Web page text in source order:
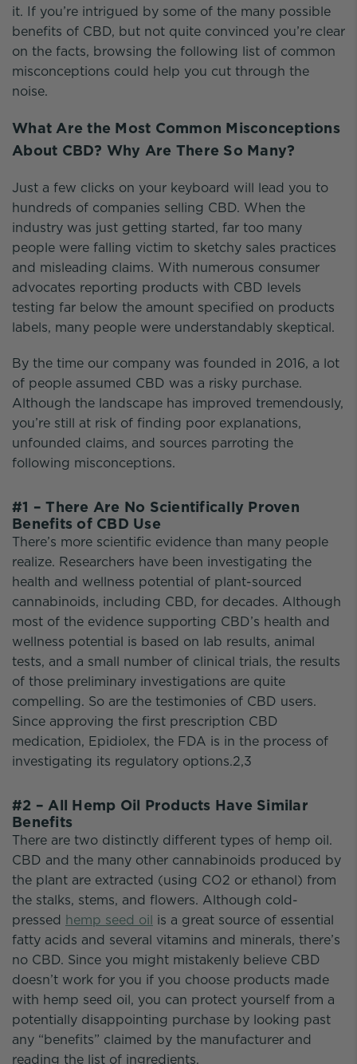
it. If you’re intrigued by some of the many possible
benefits of CBD, but not quite convinced you’re clear
on the facts, browsing the following list of common
misconceptions could help you cut through the
noise.
What Are the Most Common Misconceptions
About CBD? Why Are There So Many?
Just a few clicks on your keyboard will lead you to
hundreds of companies selling CBD. When the
industry was just getting started, far too many
people were falling victim to sketchy sales practices
and misleading claims. With numerous consumer
advocates reporting products with CBD levels
testing far below the amount specified on products
labels, many people were understandably skeptical.
By the time our company was founded in 2016, a lot
of people assumed CBD was a risky purchase.
Although the landscape has improved tremendously,
you’re still at risk of finding poor explanations,
unfounded claims, and sources parroting the
following misconceptions.
#1 – There Are No Scientifically Proven
Benefits of CBD Use
There’s more scientific evidence than many people
realize. Researchers have been investigating the
health and wellness potential of plant-sourced
cannabinoids, including CBD, for decades. Although
most of the evidence supporting CBD’s health and
wellness potential is based on lab results, animal
tests, and a small number of clinical trials, the results
of those preliminary investigations are quite
compelling. So are the testimonies of CBD users.
Since approving the first prescription CBD
medication, Epidiolex, the FDA is in the process of
investigating its regulatory options.2,3
#2 – All Hemp Oil Products Have Similar
Benefits
There are two distinctly different types of hemp oil.
CBD and the many other cannabinoids produced by
the plant are extracted (using CO2 or ethanol) from
the stalks, stems, and flowers. Although cold-
pressed hemp seed oil is a great source of essential
fatty acids and several vitamins and minerals, there’s
no CBD. Since you might mistakenly believe CBD
doesn’t work for you if you choose products made
with hemp seed oil, you can protect yourself from a
potentially disappointing purchase by looking past
any “benefits” claimed by the manufacturer and
reading the list of ingredients.